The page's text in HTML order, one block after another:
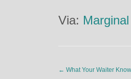
Via:
← What Your Waiter